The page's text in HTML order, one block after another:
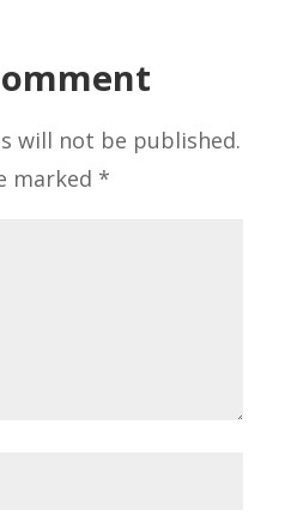
will not be published.
marked *